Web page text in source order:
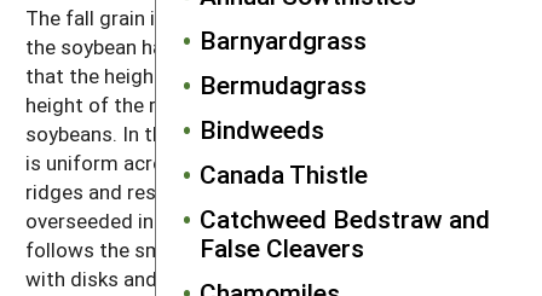
Barnyardgrass
Bermudagrass
Bindweeds
Canada Thistle
Catchweed Bedstraw and
False Cleavers
The fall grain is no-till drilled immediately following
the soybean harvest. The no-till drill is adjusted so
that the height of the leading coulters matches the
height of the ridges left behind from cultivating the
soybeans. In this way the seeding depth of the grain
is uniform across the width of the drill, and the
ridges and residue cover are maintained. The grain is
overseeded in the spring with the red clover. Corn
follows the small grain. The clover is incorporated
with disks and a field cultivator, which prepares a